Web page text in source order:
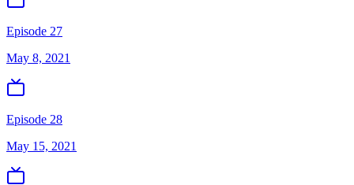
Episode 27
May 8, 2021
Episode 28
May 15, 2021